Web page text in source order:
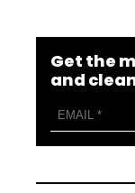
Get the
and